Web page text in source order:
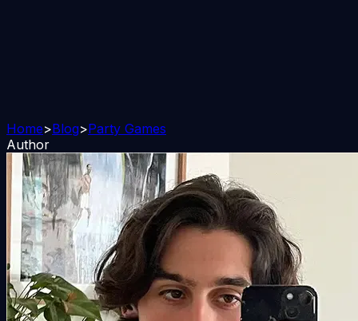
Home>Blog>Party Games
Author